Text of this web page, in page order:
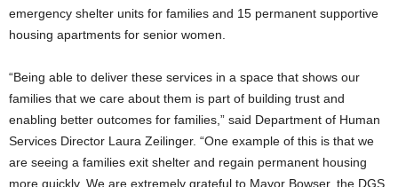
emergency shelter units for families and 15 permanent supportive
housing apartments for senior women.
“Being able to deliver these services in a space that shows our
families that we care about them is part of building trust and
enabling better outcomes for families,” said Department of Human
Services Director Laura Zeilinger. “One example of this is that we
are seeing a families exit shelter and regain permanent housing
more quickly. We are extremely grateful to Mayor Bowser, the DGS